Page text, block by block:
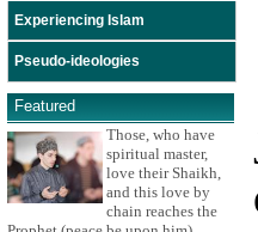
Experiencing Islam
Pseudo-ideologies
Featured
Those, who have
spiritual master,
love their Shaikh,
and this love by
chain reaches the